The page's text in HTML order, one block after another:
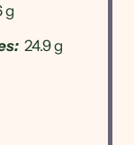
g
24.9 g